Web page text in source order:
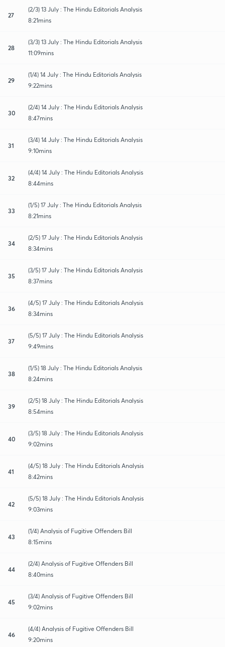
27
(2/3) 13 July : The Hindu Editorials Analysis
8:21mins
28
(3/3) 13 July : The Hindu Editorials Analysis
11:09mins
29
(1/4) 14 July : The Hindu Editorials Analysis
9:22mins
30
(2/4) 14 July : The Hindu Editorials Analysis
8:47mins
31
(3/4) 14 July : The Hindu Editorials Analysis
9:10mins
32
(4/4) 14 July : The Hindu Editorials Analysis
8:44mins
33
(1/5) 17 July : The Hindu Editorials Analysis
8:21mins
34
(2/5) 17 July : The Hindu Editorials Analysis
8:34mins
35
(3/5) 17 July : The Hindu Editorials Analysis
8:37mins
36
(4/5) 17 July : The Hindu Editorials Analysis
8:34mins
37
(5/5) 17 July : The Hindu Editorials Analysis
9:49mins
38
(1/5) 18 July : The Hindu Editorials Analysis
8:24mins
39
(2/5) 18 July : The Hindu Editorials Analysis
8:54mins
40
(3/5) 18 July : The Hindu Editorials Analysis
9:02mins
41
(4/5) 18 July : The Hindu Editorials Analysis
8:42mins
42
(5/5) 18 July : The Hindu Editorials Analysis
9:03mins
43
(1/4) Analysis of Fugitive Offenders Bill
8:15mins
44
(2/4) Analysis of Fugitive Offenders Bill
8:40mins
45
(3/4) Analysis of Fugitive Offenders Bill
9:02mins
46
(4/4) Analysis of Fugitive Offenders Bill
9:20mins